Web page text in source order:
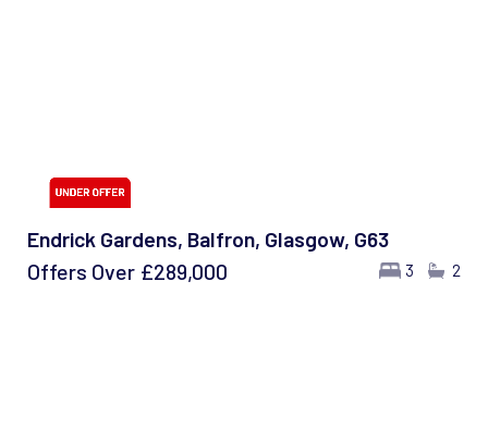
Endrick Gardens, Balfron, Glasgow, G63
3 2
Offers Over £289,000